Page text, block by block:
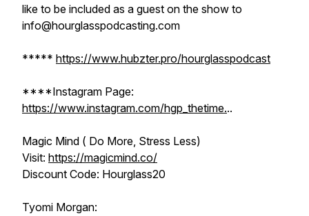
like to be included as a guest on the show to
info@hourglasspodcasting.com
***** https://www.hubzter.pro/hourglasspodcast
****Instagram Page:
https://www.instagram.com/hgp_thetime...
Magic Mind ( Do More, Stress Less)
Visit: https://magicmind.co/
Discount Code: Hourglass20
Tyomi Morgan: